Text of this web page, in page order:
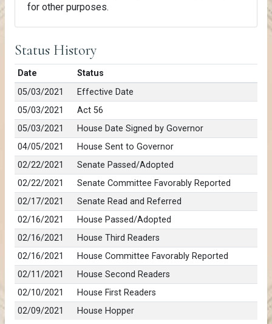
for other purposes.
Status History
Date
Status
05/03/2021
Effective Date
05/03/2021
Act 56
05/03/2021
House Date Signed by Governor
04/05/2021
House Sent to Governor
02/22/2021
Senate Passed/Adopted
02/22/2021
Senate Committee Favorably Reported
02/17/2021
Senate Read and Referred
02/16/2021
House Passed/Adopted
02/16/2021
House Third Readers
02/16/2021
House Committee Favorably Reported
02/11/2021
House Second Readers
02/10/2021
House First Readers
02/09/2021
House Hopper